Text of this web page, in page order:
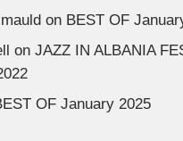
on BEST OF
onJAZZ IN ALBANIA
OF January 2025